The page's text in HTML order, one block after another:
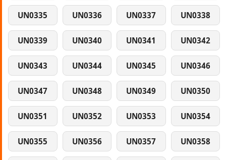
UN0335 UN0336 UN0337 UN0338
UN0339 UN0340 UN0341 UN0342
UN0343 UN0344 UN0345 UN0346
UN0347 UN0348 UN0349 UN0350
UN0351 UN0352 UN0353 UN0354
UN0355 UN0356 UN0357 UN0358